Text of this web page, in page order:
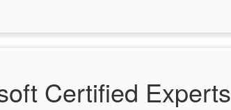
Certified Experts